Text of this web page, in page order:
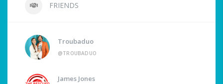
FRIENDS
Troubaduo
@TROUBADUO
James Jones